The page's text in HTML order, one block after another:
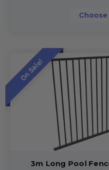
On Sale!
3m Long Pool